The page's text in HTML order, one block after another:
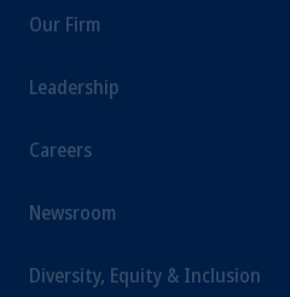
Our Firm
Leadership
Careers
Newsroom
Diversity, Equity & Inclusion